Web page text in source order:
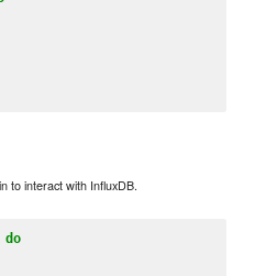
to interact with InfluxDB.
do